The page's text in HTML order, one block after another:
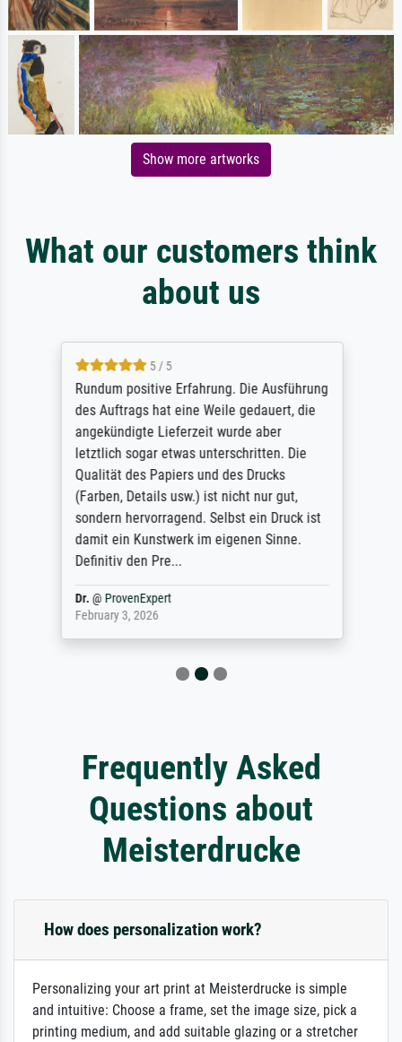
Show more artworks
What our customers think
about us
5 / 5
Rundum positive Erfahrung. Die Ausführung
des Auftrags hat eine Weile gedauert, die
angekündigte Lieferzeit wurde aber
letztlich sogar etwas unterschritten. Die
Qualität des Papiers und des Drucks
(Farben, Details usw.) ist nicht nur gut,
sondern hervorragend. Selbst ein Druck ist
damit ein Kunstwerk im eigenen Sinne.
Definitiv den Pre...
Dr.@ ProvenExpert
February 3, 2026
Frequently Asked
Questions about
Meisterdrucke
How does personalization work?
Personalizing your art print at Meisterdrucke is simple
and intuitive: Choose a frame, set the image size, pick a
printing medium, and add suitable glazing or a stretcher